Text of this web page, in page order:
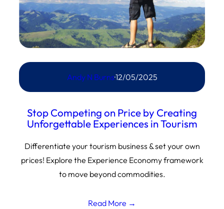
Andy N Burns·12/05/2025
Stop Competing on Price by Creating
Unforgettable Experiences in Tourism
Differentiate your tourism business & set your own
prices! Explore the Experience Economy framework
to move beyond commodities.
Read More →